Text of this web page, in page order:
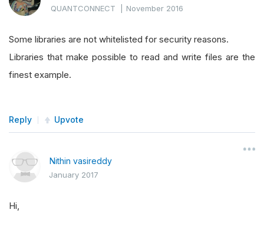
QUANTCONNECT |November 2016
Some libraries are not whitelisted for security reasons.
Libraries that make possible to read and write files are the
finest example.
Reply Upvote
Nithin vasireddy
January 2017
Hi,